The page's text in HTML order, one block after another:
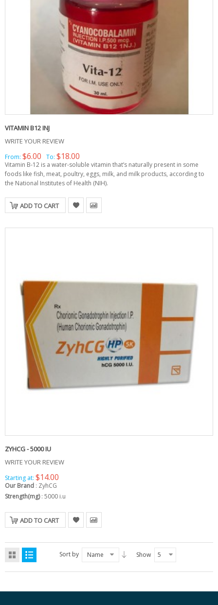
VITAMIN B12 INJ
WRITE YOUR REVIEW
From: $6.00 To: $18.00
Vitamin B-12 is a water-soluble vitamin that’s naturally present in some
foods like fish, meat, poultry, eggs, milk, and milk products, according to
the National Institutes of Health (NIH).
ADD TO CART
ZYHCG - 5000 IU
WRITE YOUR REVIEW
Starting at: $14.00
Our Brand : ZyhCG
Strength(mg): 5000 i.u
ADD TO CART
Sort by Name Show 5